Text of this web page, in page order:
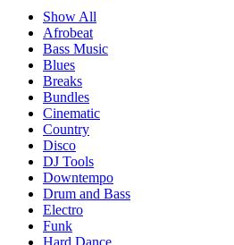
Show All
Afrobeat
Bass Music
Blues
Breaks
Bundles
Cinematic
Country
Disco
DJ Tools
Downtempo
Drum and Bass
Electro
Funk